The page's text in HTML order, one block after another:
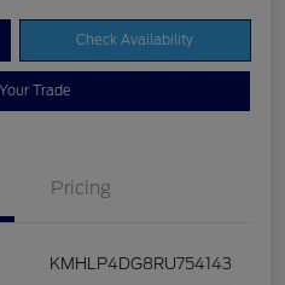
Check Availability
Trade
Pricing
KMHLP4DG8RU754143